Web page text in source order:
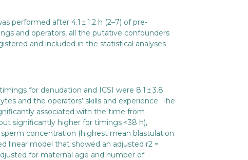
performed after 4.1 ± 1.2 h (2–7) of pre-
and operators, all the putative confounders
and included in the statistical analyses
for denudation and ICSI were 8.1 ± 3.8
and the operators’ skills and experience. The
associated with the time from
significantly higher for timings <38 h),
concentration (highest mean blastulation
linear model that showed an adjusted r2 =
for maternal age and number of